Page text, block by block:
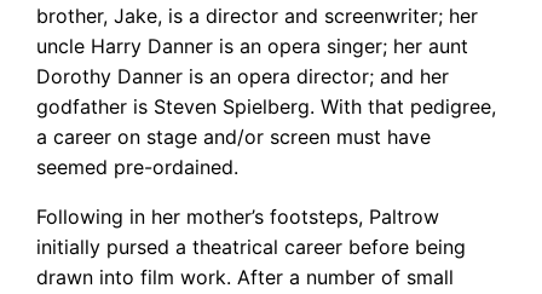
brother, Jake, is a director and screenwriter; her
uncle Harry Danner is an opera singer; her aunt
Dorothy Danner is an opera director; and her
godfather is Steven Spielberg. With that pedigree,
a career on stage and/or screen must have
seemed pre-ordained.
Following in her mother’s footsteps, Paltrow
initially pursed a theatrical career before being
drawn into film work. After a number of small